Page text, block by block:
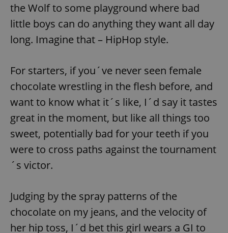
the Wolf to some playground where bad
little boys can do anything they want all day
long. Imagine that – HipHop style.
For starters, if you´ve never seen female
chocolate wrestling in the flesh before, and
want to know what it´s like, I´d say it tastes
great in the moment, but like all things too
sweet, potentially bad for your teeth if you
were to cross paths against the tournament
´s victor.
Judging by the spray patterns of the
chocolate on my jeans, and the velocity of
her hip toss, I´d bet this girl wears a GI to